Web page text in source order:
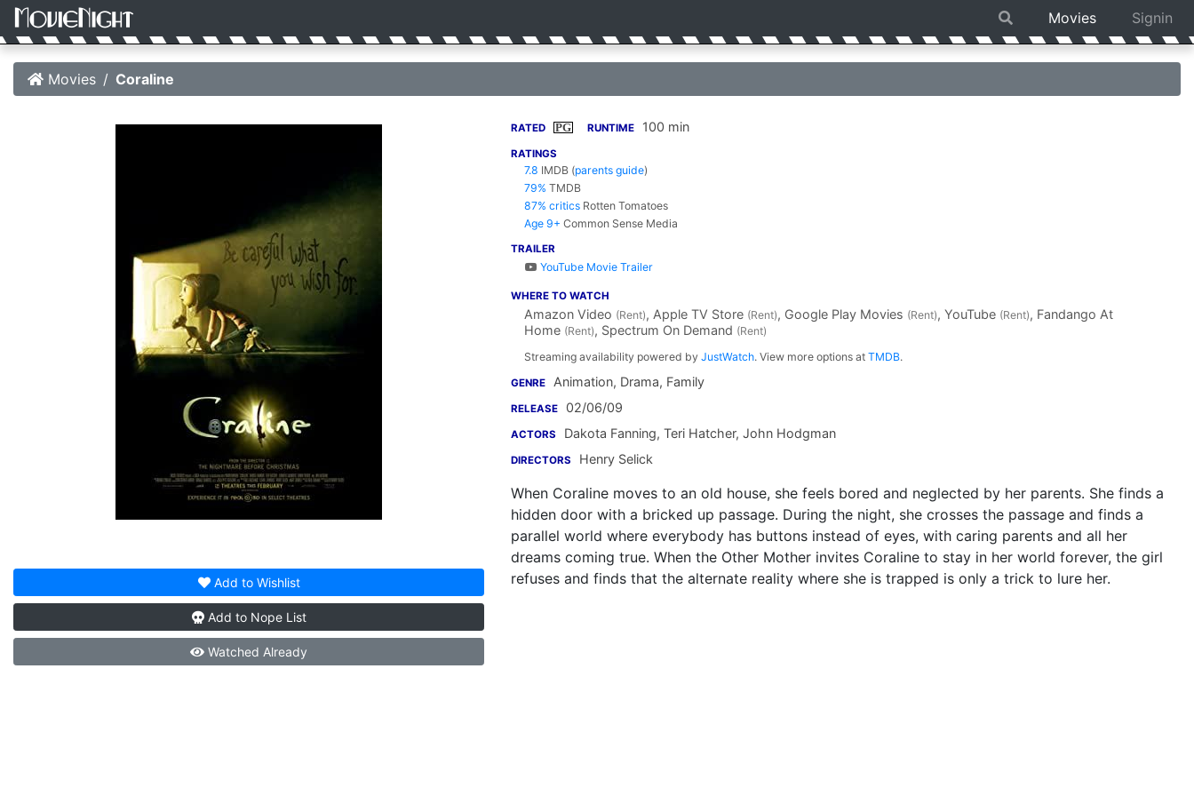
Movies Signin
Movies Coraline
Add to Wishlist
Add to Nope List
Watched Already
RATED PG RUNTIME 100 min
RATINGS
7.8 IMDB (parents guide)
79% TMDB
87% critics Rotten Tomatoes
Age 9+ Common Sense Media
TRAILER
YouTube Movie Trailer
WHERE TO WATCH
Amazon Video (Rent), Apple TV Store (Rent), Google Play Movies (Rent), YouTube (Rent), Fandango At
Home (Rent), Spectrum On Demand (Rent)
Streaming availability powered by JustWatch. View more options at TMDB.
GENRE Animation, Drama, Family
RELEASE 02/06/09
ACTORS Dakota Fanning, Teri Hatcher, John Hodgman
DIRECTORS Henry Selick
When Coraline moves to an old house, she feels bored and neglected by her parents. She finds a
hidden door with a bricked up passage. During the night, she crosses the passage and finds a
parallel world where everybody has buttons instead of eyes, with caring parents and all her
dreams coming true. When the Other Mother invites Coraline to stay in her world forever, the girl
refuses and finds that the alternate reality where she is trapped is only a trick to lure her.